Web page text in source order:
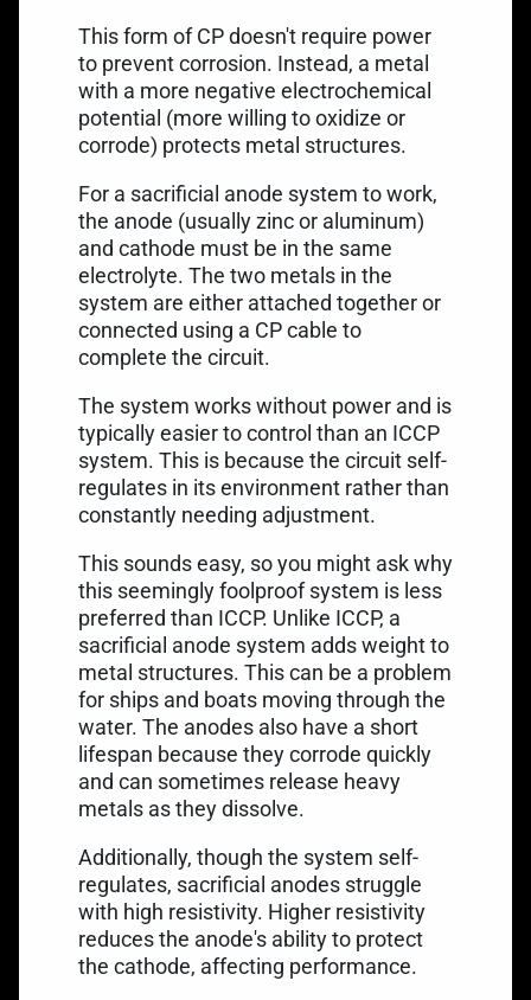
This form of CP doesn't require power
to prevent corrosion. Instead, a metal
with a more negative electrochemical
potential (more willing to oxidize or
corrode) protects metal structures.
For a sacrificial anode system to work,
the anode (usually zinc or aluminum)
and cathode must be in the same
electrolyte. The two metals in the
system are either attached together or
connected using a CP cable to
complete the circuit.
The system works without power and is
typically easier to control than an ICCP
system. This is because the circuit self-
regulates in its environment rather than
constantly needing adjustment.
This sounds easy, so you might ask why
this seemingly foolproof system is less
preferred than ICCP. Unlike ICCP, a
sacrificial anode system adds weight to
metal structures. This can be a problem
for ships and boats moving through the
water. The anodes also have a short
lifespan because they corrode quickly
and can sometimes release heavy
metals as they dissolve.
Additionally, though the system self-
regulates, sacrificial anodes struggle
with high resistivity. Higher resistivity
reduces the anode's ability to protect
the cathode, affecting performance.